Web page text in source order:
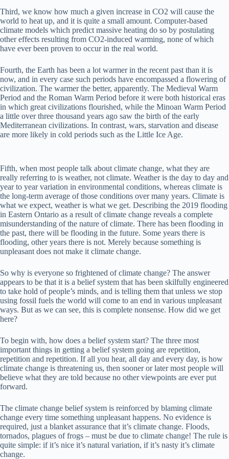
Third, we know how much a given increase in CO2 will cause the
world to heat up, and it is quite a small amount. Computer-based
climate models which predict massive heating do so by postulating
other effects resulting from CO2-induced warming, none of which
have ever been proven to occur in the real world.
Fourth, the Earth has been a lot warmer in the recent past than it is
now, and in every case such periods have encompassed a flowering of
civilization. The warmer the better, apparently. The Medieval Warm
Period and the Roman Warm Period before it were both historical eras
in which great civilizations flourished, while the Minoan Warm Period
a little over three thousand years ago saw the birth of the early
Mediterranean civilizations. In contrast, wars, starvation and disease
are more likely in cold periods such as the Little Ice Age.
Fifth, when most people talk about climate change, what they are
really referring to is weather, not climate. Weather is the day to day and
year to year variation in environmental conditions, whereas climate is
the long-term average of those conditions over many years. Climate is
what we expect, weather is what we get. Describing the 2019 flooding
in Eastern Ontario as a result of climate change reveals a complete
misunderstanding of the nature of climate. There has been flooding in
the past, there will be flooding in the future. Some years there is
flooding, other years there is not. Merely because something is
unpleasant does not make it climate change.
So why is everyone so frightened of climate change? The answer
appears to be that it is a belief system that has been skilfully engineered
to take hold of people’s minds, and is telling them that unless we stop
using fossil fuels the world will come to an end in various unpleasant
ways. But as we can see, this is complete nonsense. How did we get
here?
To begin with, how does a belief system start? The three most
important things in getting a belief system going are repetition,
repetition and repetition. If all you hear, all day and every day, is how
climate change is threatening us, then sooner or later most people will
believe what they are told because no other viewpoints are ever put
forward.
The climate change belief system is reinforced by blaming climate
change every time something unpleasant happens. No evidence is
required, just a blanket assurance that it’s climate change. Floods,
tornados, plagues of frogs – must be due to climate change! The rule is
quite simple: if it’s nice it’s natural variation, if it’s nasty it’s climate
change.